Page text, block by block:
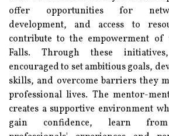
offer opportunities for
development, and access to
contribute to the empowerment of
Falls. Through these
encouraged to set ambitious goals,
skills, and overcome barriers they
professional lives. The mentor-
creates a supportive environment
gain confidence, learn from